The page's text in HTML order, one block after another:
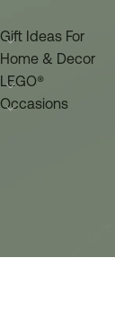
Gift Ideas For
Home & Decor
LEGO®
Occasions